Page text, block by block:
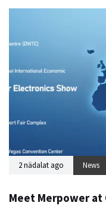
2 nädalat ago News
Meet Merpower at